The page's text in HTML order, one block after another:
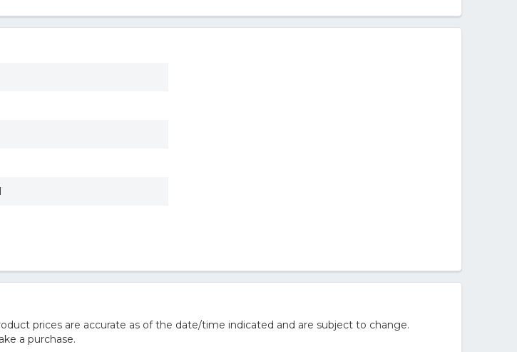
prices are accurate as of the date/time indicated and are subject to change.
a purchase.